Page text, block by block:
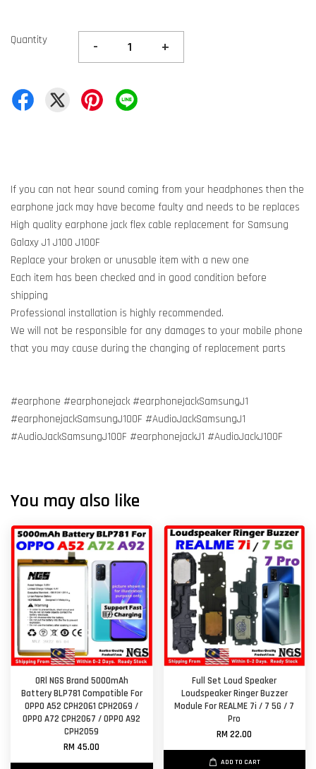
Quantity - +
If you can not hear sound coming from your headphones then the
earphone jack may have become faulty and needs to be replaces
High quality earphone jack flex cable replacement for Samsung
Galaxy J1 J100 J100F
Replace your broken or unusable item with a new one
Each item has been checked and in good condition before
shipping
Professional installation is highly recommended.
We will not be responsible for any damages to your mobile phone
that you may cause during the changing of replacement parts
#earphone #earphonejack #earphonejackSamsungJ1
#earphonejackSamsungJ100F #AudioJackSamsungJ1
#AudioJackSamsungJ100F #earphonejackJ1 #AudioJackJ100F
You may also like
ORl NGS Brand 5000mAh
Battery BLP781 Compatible For
OPPO A52 CPH2061 CPH2069 /
OPPO A72 CPH2067 / OPPO A92
CPH2059
RM 45.00
Full Set Loud Speaker
Loudspeaker Ringer Buzzer
Module For REALME 7i / 7 5G / 7
Pro
RM 22.00
ADD TO CART